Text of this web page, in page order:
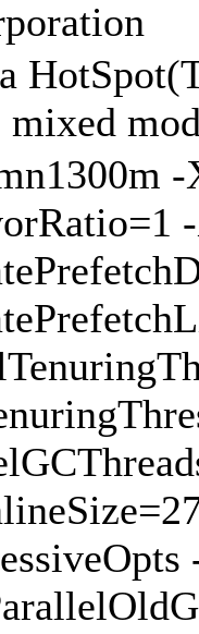
mixed